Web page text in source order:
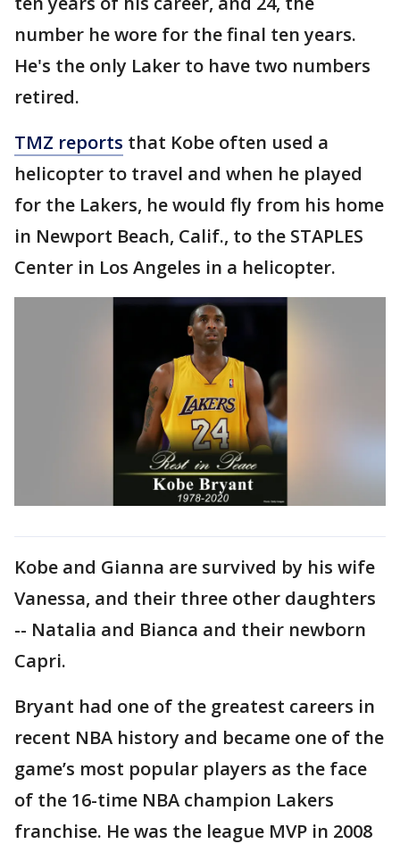
number he wore for the final ten years.
He's the only Laker to have two numbers
retired.
TMZ reports that Kobe often used a
helicopter to travel and when he played
for the Lakers, he would fly from his home
in Newport Beach, Calif., to the STAPLES
Center in Los Angeles in a helicopter.
Kobe and Gianna are survived by his wife
Vanessa, and their three other daughters
-- Natalia and Bianca and their newborn
Capri.
Bryant had one of the greatest careers in
recent NBA history and became one of the
game’s most popular players as the face
of the 16-time NBA champion Lakers
franchise. He was the league MVP in 2008